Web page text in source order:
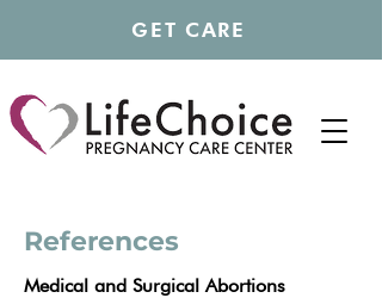
GET CARE
References
Medical and Surgical Abortions